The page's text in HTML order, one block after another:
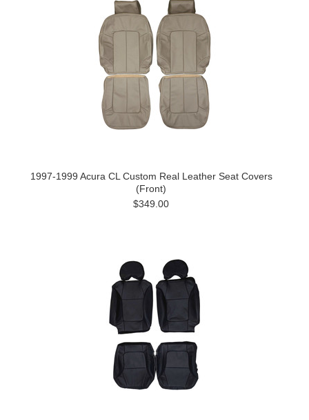
1997-1999 Acura CL Custom Real Leather Seat Covers
(Front)
$349.00